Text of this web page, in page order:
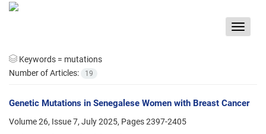
Toggle
Keywords = mutations
Number of Articles:
19
Genetic Mutations in Senegalese Women with Breast Cancer
Volume 26, Issue 7, July 2025, Pages2397-2405